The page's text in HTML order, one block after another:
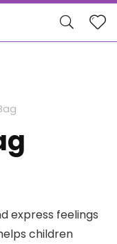
express feelings
children